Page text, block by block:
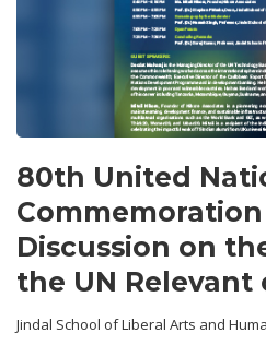
80th United
Discussion on
the UN Relevant
Jindal School of Liberal Arts and